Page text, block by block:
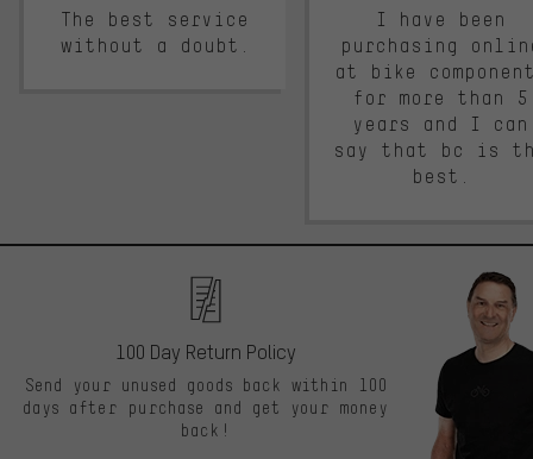
The best service
without a doubt.
I have been
purchasing
at bike
for more than 5
years and I can
say that bc is
best.
100 Day Return Policy
Send your unused goods back within 100
days after purchase and get your money
back!